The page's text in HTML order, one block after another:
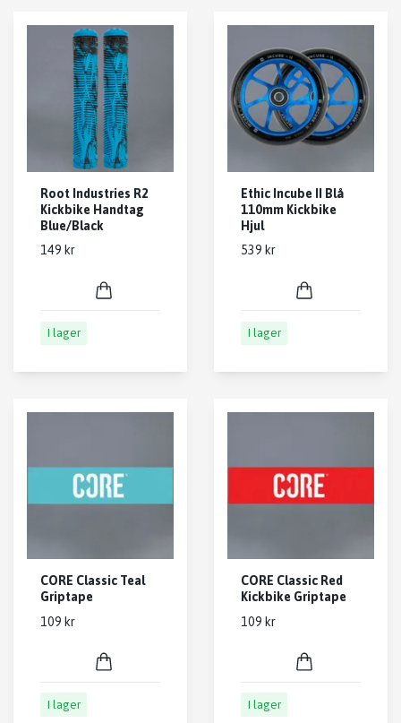
Root Industries R2
Kickbike Handtag
Blue/Black
149 kr
I lager
Ethic Incube II Blå
110mm Kickbike
Hjul
539 kr
I lager
CORE Classic Teal
Griptape
109 kr
I lager
CORE Classic Red
Kickbike Griptape
109 kr
I lager